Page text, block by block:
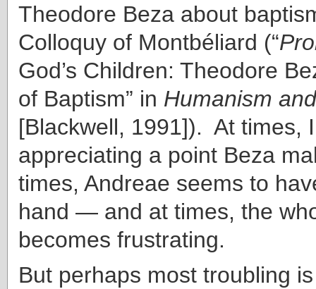
Theodore Beza about
Colloquy of Montbéliard (“
God’s Children: Theodore
of Baptism” in Humanism
[Blackwell, 1991]). At times,
appreciating a point Beza
times, Andreae seems to
hand — and at times, the
becomes frustrating.
But perhaps most troubling